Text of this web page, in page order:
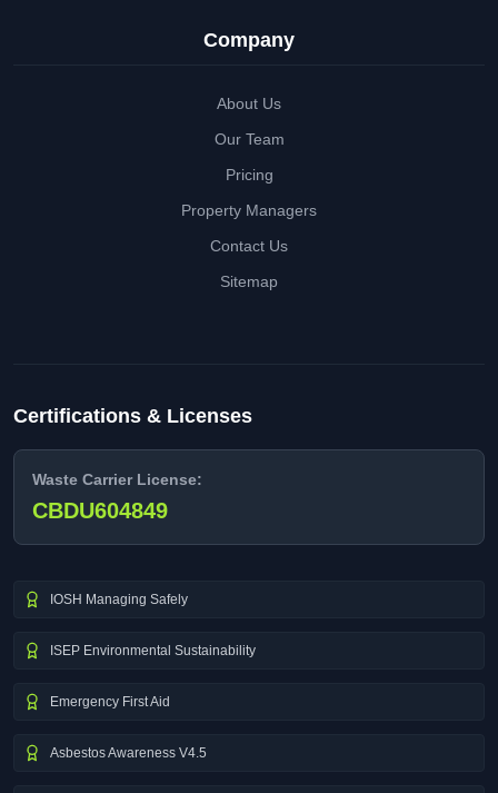
Company
About Us
Our Team
Pricing
Property Managers
Contact Us
Sitemap
Certifications & Licenses
Waste Carrier License:
CBDU604849
IOSH Managing Safely
ISEP Environmental Sustainability
Emergency First Aid
Asbestos Awareness V4.5